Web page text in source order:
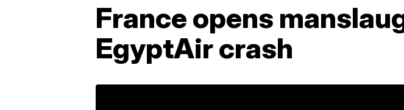
France opens
EgyptAir crash